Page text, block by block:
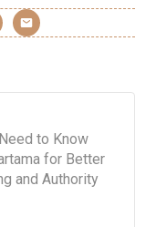
to Know
for Better
and Authority